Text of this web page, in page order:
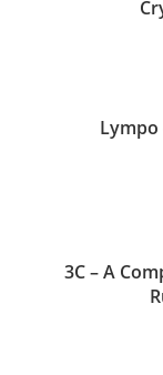
Lympo
3C – A